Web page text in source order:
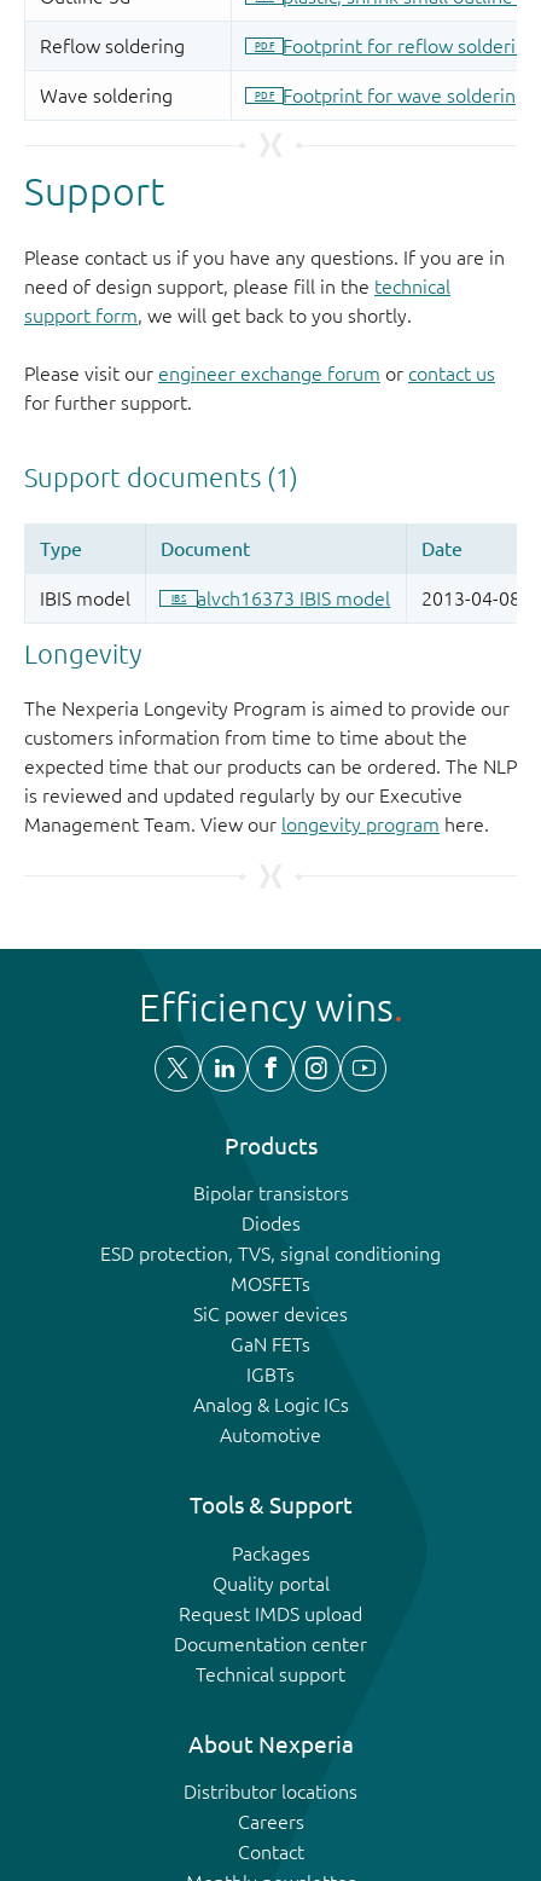
Support
Please contact us if you have any questions. If you are in
need of design support, please fill in the technical
support form, we will get back to you shortly.
Please visit our engineer exchange forum or contact us
for further support.
Longevity
The Nexperia Longevity Program is aimed to provide our
customers information from time to time about the
expected time that our products can be ordered. The NLP
is reviewed and updated regularly by our Executive
Management Team. View our longevity program here.
Efficiency wins
Products
Bipolar transistors
Diodes
ESD protection, TVS, signal conditioning
MOSFETs
SiC power devices
GaN FETs
IGBTs
Analog & Logic ICs
Automotive
Tools & Support
Packages
Quality portal
Request IMDS upload
Documentation center
Technical support
About Nexperia
Distributor locations
Careers
Contact